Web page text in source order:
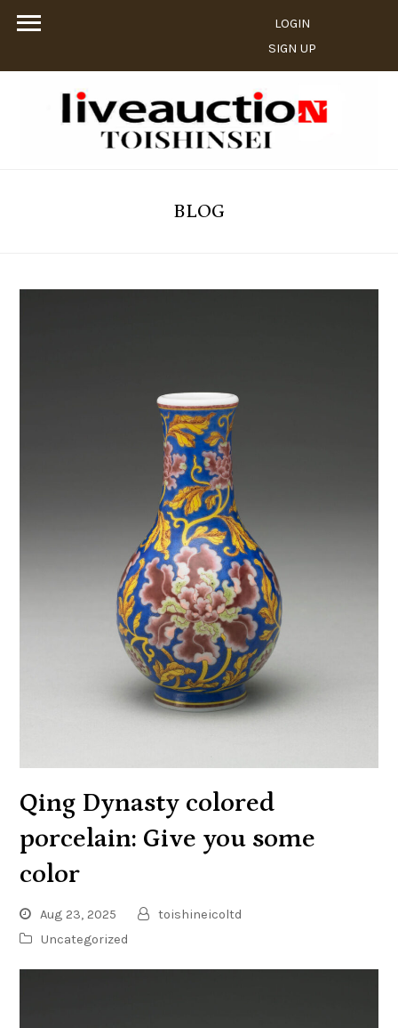
LOGIN
SIGN UP
BLOG
Qing Dynasty colored
porcelain: Give you some
color
Aug 23, 2025
toishineicoltd
Uncategorized